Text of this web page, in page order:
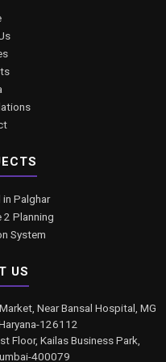
in Palghar
2 Planning
System
US
Near Bansal Hospital, MG
126112
Floor, Kailas Business Park,
400079